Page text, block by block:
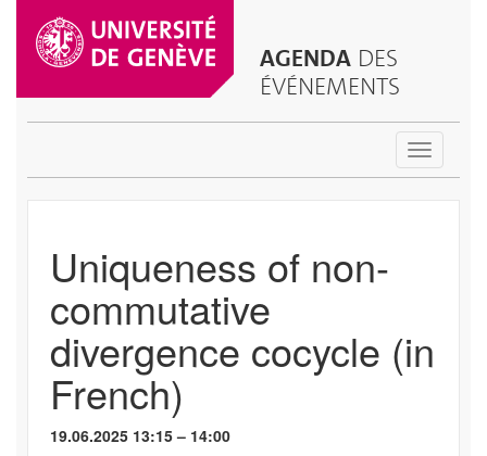
AGENDA DES
ÉVÉNEMENTS
Toggle
Uniqueness of non-
commutative
divergence cocycle (in
French)
19.06.2025 13:15 – 14:00